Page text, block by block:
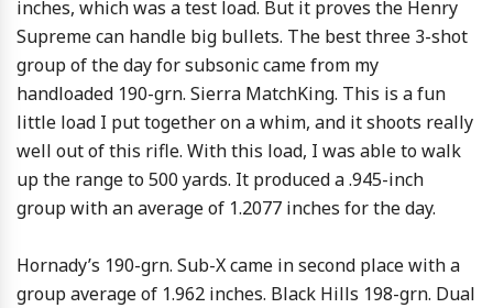
inches, which was a test load. But it proves the Henry
Supreme can handle big bullets. The best three 3-shot
group of the day for subsonic came from my
handloaded 190-grn. Sierra MatchKing. This is a fun
little load I put together on a whim, and it shoots really
well out of this rifle. With this load, I was able to walk
up the range to 500 yards. It produced a .945-inch
group with an average of 1.2077 inches for the day.
Hornady’s 190-grn. Sub-X came in second place with a
group average of 1.962 inches. Black Hills 198-grn. Dual